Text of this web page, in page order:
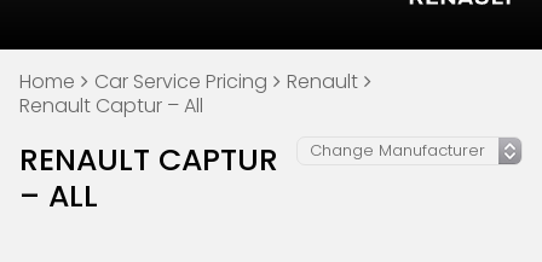
Home Car Service Pricing
Renault
Renault Captur – All
RENAULT CAPTUR
– ALL